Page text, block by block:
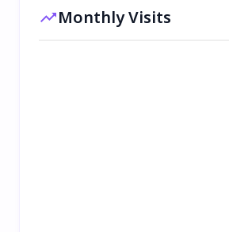
Monthly Visits